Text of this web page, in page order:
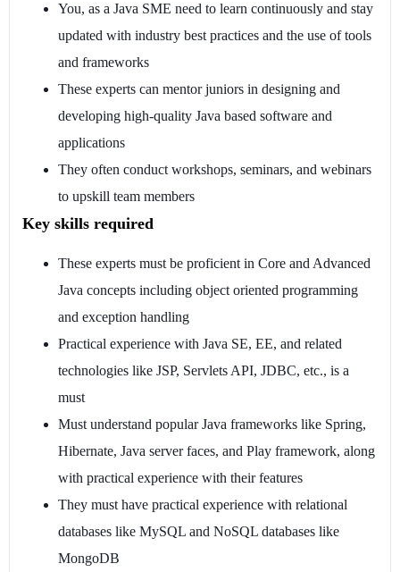
You, as a Java SME need to learn continuously and stay
updated with industry best practices and the use of tools
and frameworks
These experts can mentor juniors in designing and
developing high-quality Java based software and
applications
They often conduct workshops, seminars, and webinars
to upskill team members
Key skills required
These experts must be proficient in Core and Advanced
Java concepts including object oriented programming
and exception handling
Practical experience with Java SE, EE, and related
technologies like JSP, Servlets API, JDBC, etc., is a
must
Must understand popular Java frameworks like Spring,
Hibernate, Java server faces, and Play framework, along
with practical experience with their features
They must have practical experience with relational
databases like MySQL and NoSQL databases like
MongoDB